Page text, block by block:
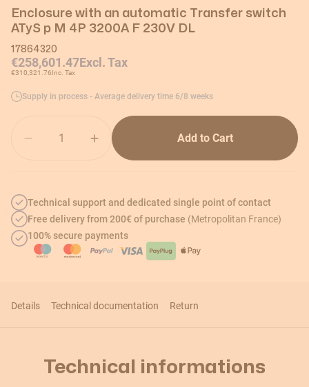
Enclosure with an automatic Transfer switch
ATyS p M 4P 3200A F 230V DL
17864320
€258,601.47Excl. Tax
€310,321.76Inc. Tax
Supply in process - Average delivery time 6/8 weeks
Add to Cart
Technical support and dedicated single point of contact
Free delivery from 200€ of purchase (Metropolitan France)
100% secure payments
Details Technical documentation Return
Technical informations